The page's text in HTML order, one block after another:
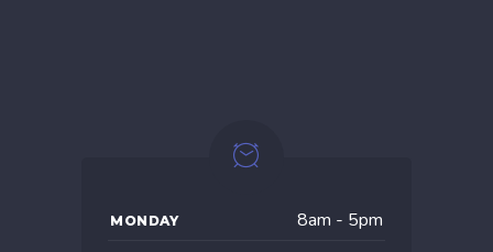
MONDAY 8am - 5pm